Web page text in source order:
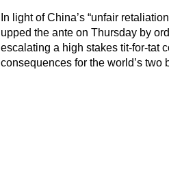
In light of China’s “unfair
upped the ante on Thursday by
escalating a high stakes tit-for-tat
consequences for the world’s two